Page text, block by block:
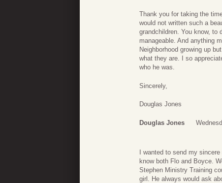
Thank you for taking the
would not written such a
grandchildren. You know, to
manageable. And anything
Neighborhood growing up
what they are. I so
who he was.
Sincerely,
Douglas Jones
Douglas Jones
I wanted to send my
know both Flo and Boyce.
Stephen Ministry Training
girl. He always would ask